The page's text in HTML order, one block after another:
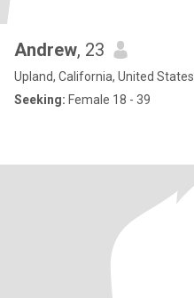
Andrew, 23
Upland, California, United States
Seeking: Female 18 - 39